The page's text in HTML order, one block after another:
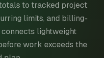
to tracked project
limits, and billing-
lightweight
work exceeds the